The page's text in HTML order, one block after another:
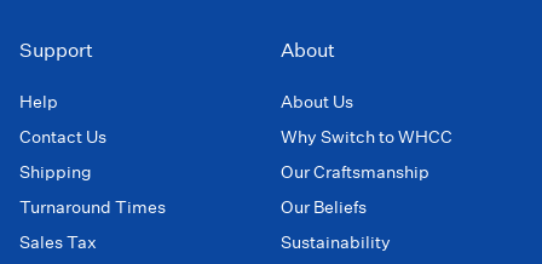
Support
Help
Contact Us
Shipping
Turnaround Times
Sales Tax
About
About Us
Why Switch to WHCC
Our Craftsmanship
Our Beliefs
Sustainability